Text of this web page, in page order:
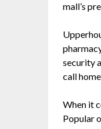
mall’s
security
call
When it
Popular